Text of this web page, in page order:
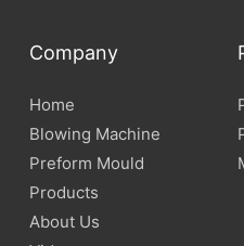
Company
Home
Blowing Machine
Preform Mould
Products
About Us